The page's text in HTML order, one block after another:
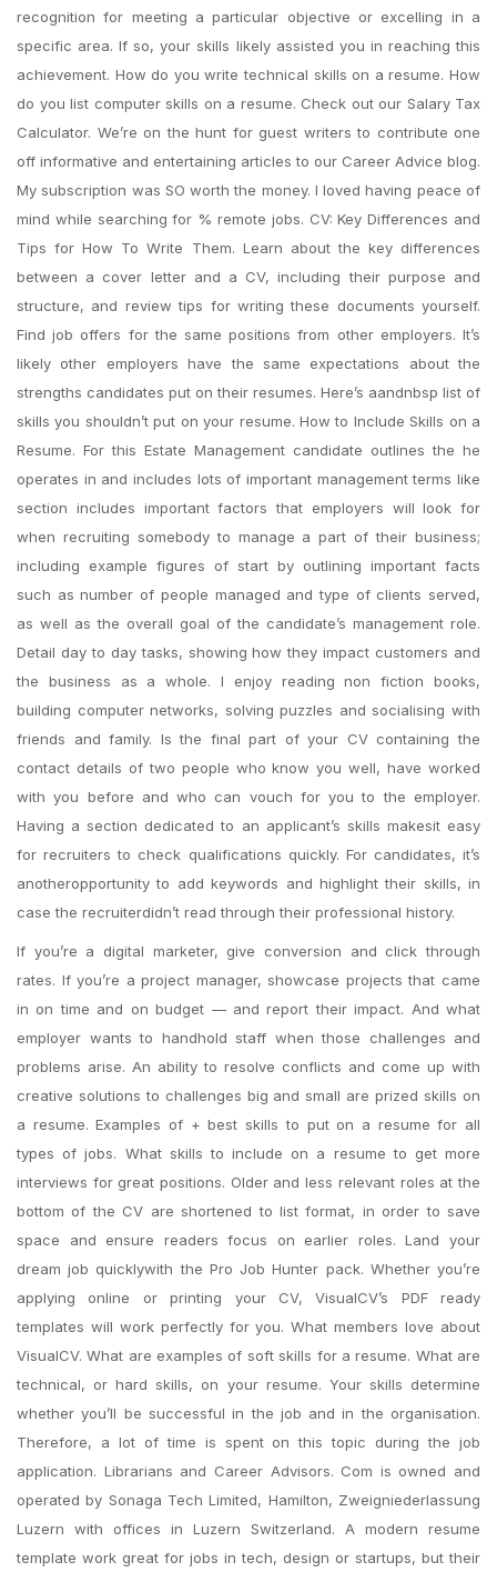
recognition for meeting a particular objective or excelling in a
specific area. If so, your skills likely assisted you in reaching this
achievement. How do you write technical skills on a resume. How
do you list computer skills on a resume. Check out our Salary Tax
Calculator. We’re on the hunt for guest writers to contribute one
off informative and entertaining articles to our Career Advice blog.
My subscription was SO worth the money. I loved having peace of
mind while searching for % remote jobs. CV: Key Differences and
Tips for How To Write Them. Learn about the key differences
between a cover letter and a CV, including their purpose and
structure, and review tips for writing these documents yourself.
Find job offers for the same positions from other employers. It’s
likely other employers have the same expectations about the
strengths candidates put on their resumes. Here’s aandnbsp list of
skills you shouldn’t put on your resume. How to Include Skills on a
Resume. For this Estate Management candidate outlines the he
operates in and includes lots of important management terms like
section includes important factors that employers will look for
when recruiting somebody to manage a part of their business;
including example figures of start by outlining important facts
such as number of people managed and type of clients served,
as well as the overall goal of the candidate’s management role.
Detail day to day tasks, showing how they impact customers and
the business as a whole. I enjoy reading non fiction books,
building computer networks, solving puzzles and socialising with
friends and family. Is the final part of your CV containing the
contact details of two people who know you well, have worked
with you before and who can vouch for you to the employer.
Having a section dedicated to an applicant’s skills makesit easy
for recruiters to check qualifications quickly. For candidates, it’s
anotheropportunity to add keywords and highlight their skills, in
case the recruiterdidn’t read through their professional history.
If you’re a digital marketer, give conversion and click through
rates. If you’re a project manager, showcase projects that came
in on time and on budget — and report their impact. And what
employer wants to handhold staff when those challenges and
problems arise. An ability to resolve conflicts and come up with
creative solutions to challenges big and small are prized skills on
a resume. Examples of + best skills to put on a resume for all
types of jobs. What skills to include on a resume to get more
interviews for great positions. Older and less relevant roles at the
bottom of the CV are shortened to list format, in order to save
space and ensure readers focus on earlier roles. Land your
dream job quicklywith the Pro Job Hunter pack. Whether you’re
applying online or printing your CV, VisualCV’s PDF ready
templates will work perfectly for you. What members love about
VisualCV. What are examples of soft skills for a resume. What are
technical, or hard skills, on your resume. Your skills determine
whether you’ll be successful in the job and in the organisation.
Therefore, a lot of time is spent on this topic during the job
application. Librarians and Career Advisors. Com is owned and
operated by Sonaga Tech Limited, Hamilton, Zweigniederlassung
Luzern with offices in Luzern Switzerland. A modern resume
template work great for jobs in tech, design or startups, but their